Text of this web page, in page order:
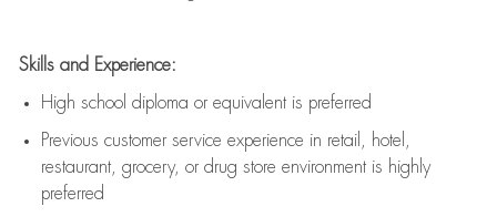
Skills and Experience:
High school diploma or equivalent is preferred
Previous customer service experience in retail, hotel,
restaurant, grocery, or drug store environment is highly
preferred